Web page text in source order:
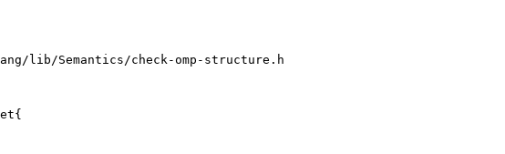
lib/Semantics/check-omp-structure.h